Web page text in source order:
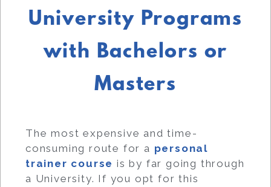
University Programs
with Bachelors or
Masters
The most expensive and time-
consuming route for a personal
trainer course is by far going through
a University. If you opt for this